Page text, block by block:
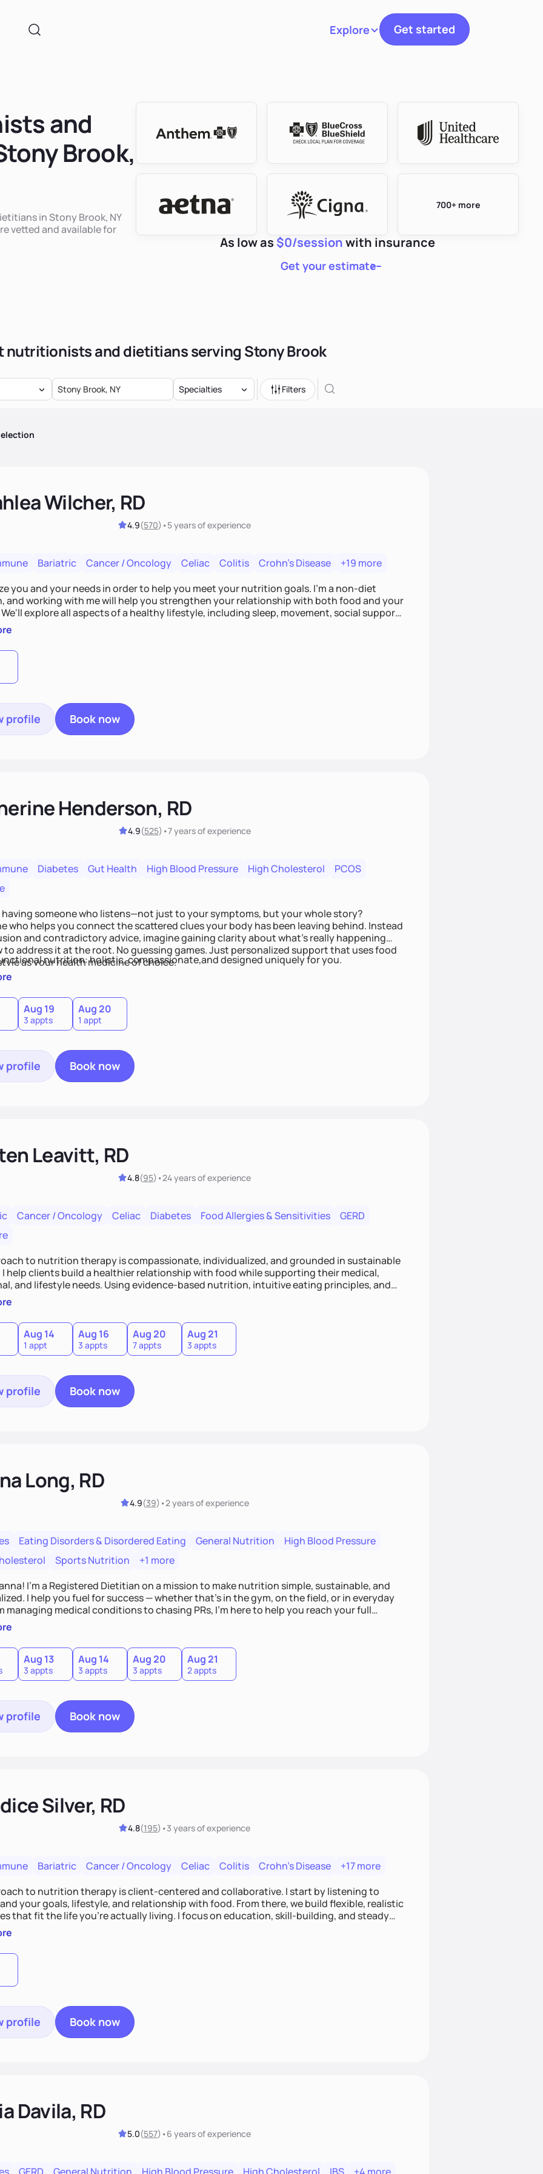
ExploreToggle navigation
Get started
and
Brook,
in Stony Brook, NY
vetted and available for
700+ more
As low as $0/sessionwith insurance
Get your estimate
nutritionists and dietitians serving Stony Brook
Specialties Filters
Wilcher, RD
4.9(570) •5 yearsof experience
Bariatric Cancer / Oncology Celiac Colitis Crohn's Disease
+19 more
you and your needs in order to help you meet your nutrition goals. I'm a non-diet
and working with me will help you strengthen your relationship with both food and your
explore all aspects of a healthy lifestyle, including sleep, movement, social support,
wellbeing. You are the expert of your own needs, and I'm here to work alongside you to
needs be met!
profile Book now
Henderson, RD
4.9(525) •7 yearsof experience
Diabetes Gut Health High Blood Pressure High Cholesterol
PCOS
having someone who listens—not just to your symptoms, but your whole story?
who helps you connect the scattered clues your body has been leaving behind. Instead
and contradictory advice, imagine gaining clarity about what’s really happening
to address it at the root. No guessing games. Just personalized support that uses food
as your health medicine of choice.
nutrition: holistic, compassionate,and designed uniquely for you.
Aug 19
3 appts
Aug 20
1 appt
profile Book now
Leavitt, RD
4.8(95) •24 yearsof experience
Cancer / Oncology Celiac Diabetes Food Allergies & Sensitivities
GERD
to nutrition therapy is compassionate, individualized, and grounded in sustainable
I help clients build a healthier relationship with food while supporting their medical,
and lifestyle needs. Using evidence-based nutrition, intuitive eating principles, and
I focus on long-term wellness over restriction - helping clients feel nourished,
and supported without guilt or perfection.
Aug 14
1 appt
Aug 16
3 appts
Aug 20
7 appts
Aug 21
3 appts
profile Book now
Long, RD
4.9(39) •2 yearsof experience
Eating Disorders & Disordered Eating General Nutrition
High Blood Pressure
Sports Nutrition
+1 more
I’m a Registered Dietitian on a mission to make nutrition simple, sustainable, and
I help you fuel for success — whether that's in the gym, on the field, or in everyday
managing medical conditions to chasing PRs, I’m here to help you reach your full
with a plan that fits you.'
Aug 13
3 appts
Aug 14
3 appts
Aug 20
3 appts
Aug 21
2 appts
profile Book now
Silver, RD
4.8(195) •3 yearsof experience
Bariatric Cancer / Oncology Celiac Colitis Crohn's Disease
+17 more
to nutrition therapy is client-centered and collaborative. I start by listening to
your goals, lifestyle, and relationship with food. From there, we build flexible, realistic
that fit the life you're actually living. I focus on education, skill-building, and steady
so you gain the confidence to make informed choices and develop sustainable habits
long after our work together.
profile Book now
Davila, RD
5.0(557) •6 yearsof experience
GERD General Nutrition High Blood Pressure High Cholesterol IBS +4 more